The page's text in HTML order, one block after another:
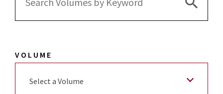
VOLUME
Select a Volume